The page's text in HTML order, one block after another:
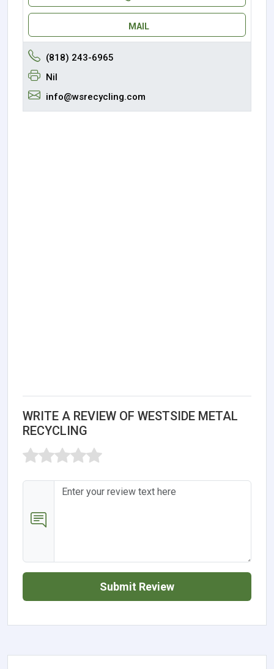
MAIL
(818) 243-6965
Nil
info@wsrecycling.com
WRITE A REVIEW OF WESTSIDE METAL
RECYCLING
Submit Review